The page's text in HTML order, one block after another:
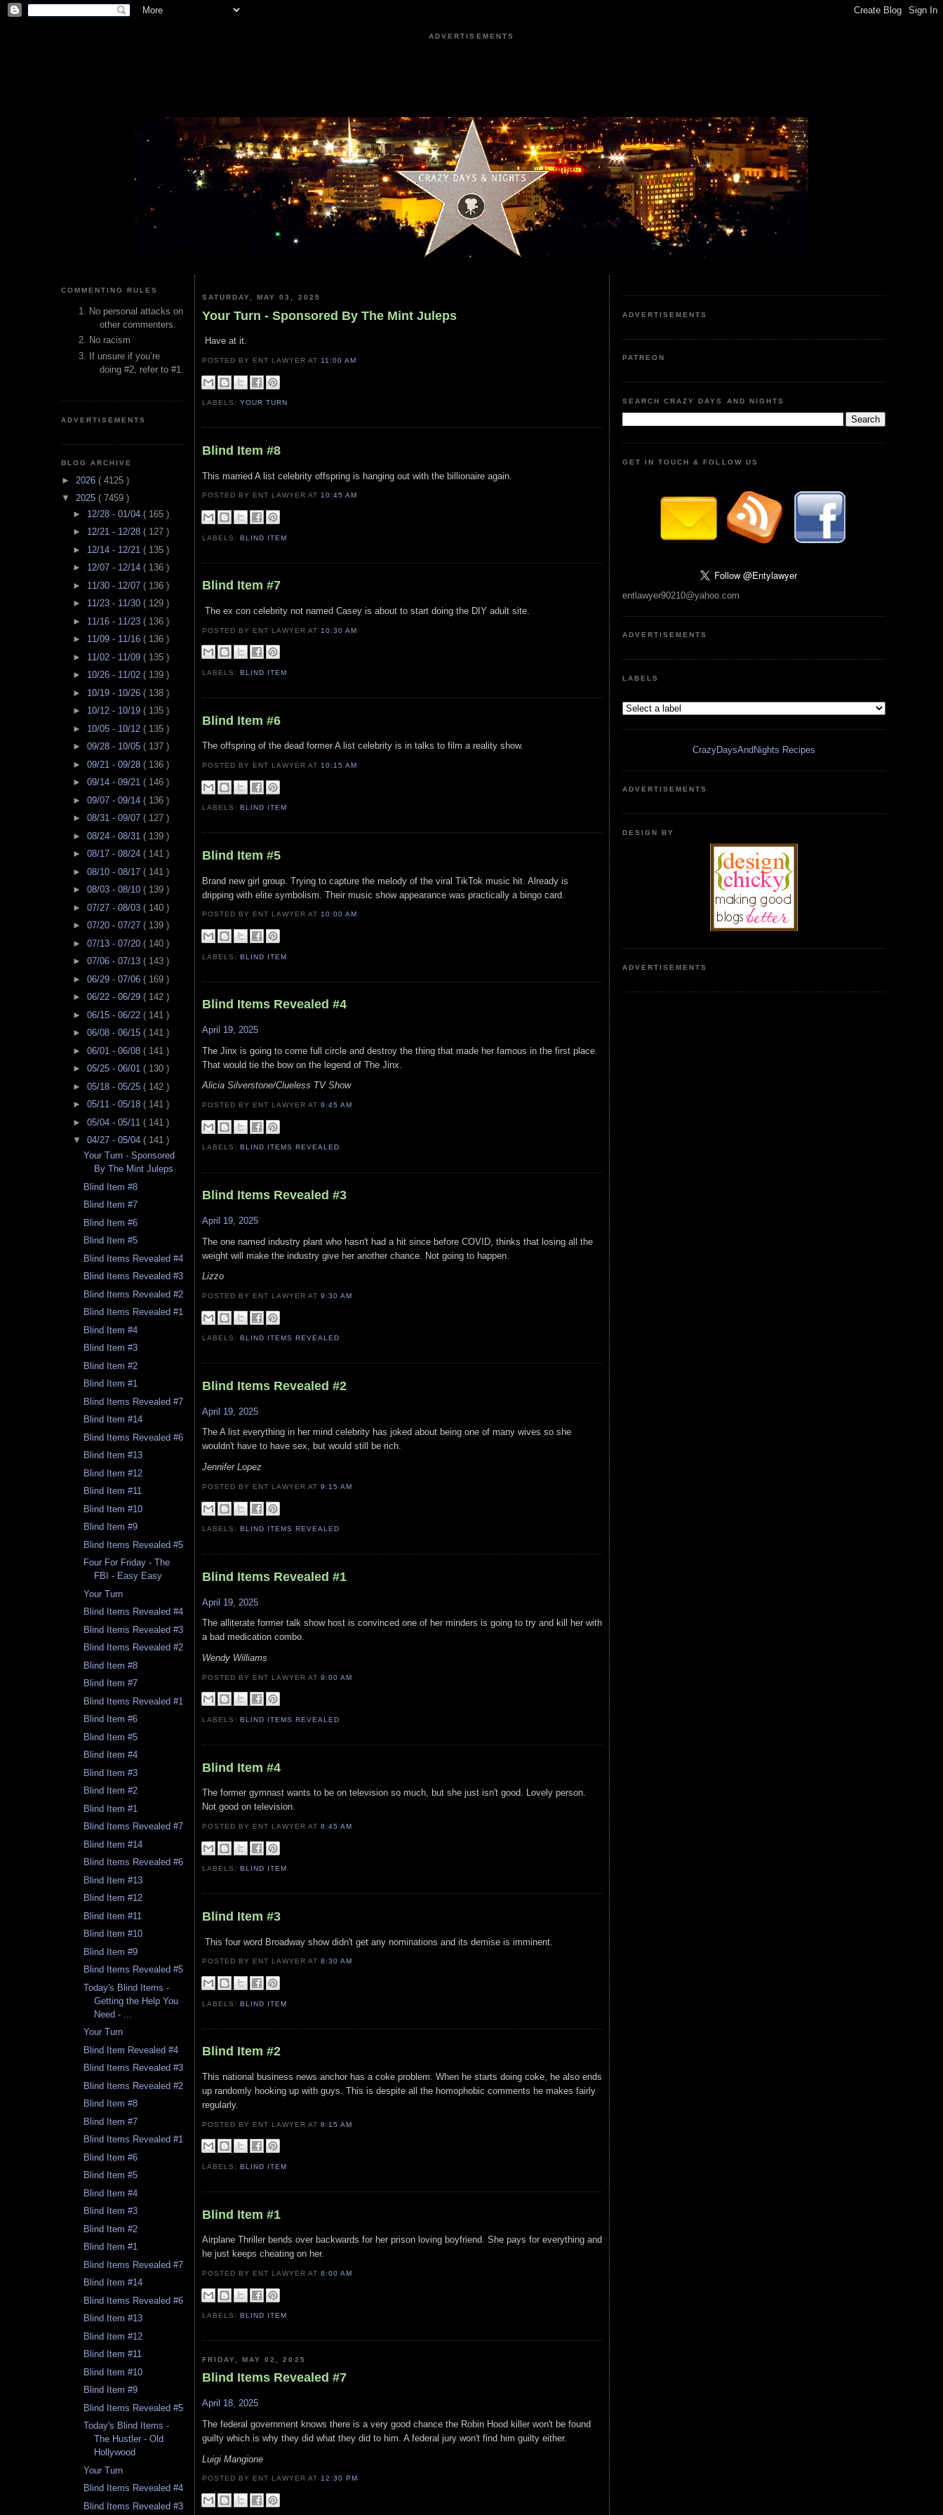
ADVERTISEMENTS
COMMENTING RULES
No personal attacks on
other commenters.
No racism
If unsure if you’re
doing #2, refer to #1.
ADVERTISEMENTS
BLOG ARCHIVE
► 2026 ( 4125 )
▼ 2025 ( 7459 )
► 12/28 - 01/04 ( 165 )
► 12/21 - 12/28 ( 127 )
► 12/14 - 12/21 ( 135 )
► 12/07 - 12/14 ( 136 )
► 11/30 - 12/07 ( 136 )
► 11/23 - 11/30 ( 129 )
► 11/16 - 11/23 ( 136 )
► 11/09 - 11/16 ( 136 )
► 11/02 - 11/09 ( 135 )
► 10/26 - 11/02 ( 139 )
► 10/19 - 10/26 ( 138 )
► 10/12 - 10/19 ( 135 )
► 10/05 - 10/12 ( 135 )
► 09/28 - 10/05 ( 137 )
► 09/21 - 09/28 ( 136 )
► 09/14 - 09/21 ( 146 )
► 09/07 - 09/14 ( 136 )
► 08/31 - 09/07 ( 127 )
► 08/24 - 08/31 ( 139 )
► 08/17 - 08/24 ( 141 )
► 08/10 - 08/17 ( 141 )
► 08/03 - 08/10 ( 139 )
► 07/27 - 08/03 ( 140 )
► 07/20 - 07/27 ( 139 )
► 07/13 - 07/20 ( 140 )
► 07/06 - 07/13 ( 143 )
► 06/29 - 07/06 ( 169 )
► 06/22 - 06/29 ( 142 )
► 06/15 - 06/22 ( 141 )
► 06/08 - 06/15 ( 141 )
► 06/01 - 06/08 ( 141 )
► 05/25 - 06/01 ( 130 )
► 05/18 - 05/25 ( 142 )
► 05/11 - 05/18 ( 141 )
► 05/04 - 05/11 ( 141 )
▼ 04/27 - 05/04 ( 141 )
Your Turn - Sponsored
By The Mint Juleps
Blind Item #8
Blind Item #7
Blind Item #6
Blind Item #5
Blind Items Revealed #4
Blind Items Revealed #3
Blind Items Revealed #2
Blind Items Revealed #1
Blind Item #4
Blind Item #3
Blind Item #2
Blind Item #1
Blind Items Revealed #7
Blind Item #14
Blind Items Revealed #6
Blind Item #13
Blind Item #12
Blind Item #11
Blind Item #10
Blind Item #9
Blind Items Revealed #5
Four For Friday - The
FBI - Easy Easy
Your Turn
Blind Items Revealed #4
Blind Items Revealed #3
Blind Items Revealed #2
Blind Item #8
Blind Item #7
Blind Items Revealed #1
Blind Item #6
Blind Item #5
Blind Item #4
Blind Item #3
Blind Item #2
Blind Item #1
Blind Items Revealed #7
Blind Item #14
Blind Items Revealed #6
Blind Item #13
Blind Item #12
Blind Item #11
Blind Item #10
Blind Item #9
Blind Items Revealed #5
Today's Blind Items -
Getting the Help You
Need - ...
Your Turn
Blind Item Revealed #4
Blind Items Revealed #3
Blind Items Revealed #2
Blind Item #8
Blind Item #7
Blind Items Revealed #1
Blind Item #6
Blind Item #5
Blind Item #4
Blind Item #3
Blind Item #2
Blind Item #1
Blind Items Revealed #7
Blind Item #14
Blind Items Revealed #6
Blind Item #13
Blind Item #12
Blind Item #11
Blind Item #10
Blind Item #9
Blind Items Revealed #5
Today's Blind Items -
The Hustler - Old
Hollywood
Your Turn
Blind Items Revealed #4
Blind Items Revealed #3
SATURDAY, MAY 03, 2025
Your Turn - Sponsored By The Mint Juleps
Have at it.
POSTED BY ENT LAWYERAT 11:00 AM
LABELS:YOUR TURN
Blind Item #8
This married A list celebrity offspring is hanging out with the billionaire again.
POSTED BY ENT LAWYERAT10:45 AM
LABELS:BLIND ITEM
Blind Item #7
The ex con celebrity not named Casey is about to start doing the DIY adult site.
POSTED BY ENT LAWYERAT 10:30 AM
LABELS:BLIND ITEM
Blind Item #6
The offspring of the dead former A list celebrity is in talks to film a reality show.
POSTED BY ENT LAWYERAT 10:15 AM
LABELS:BLIND ITEM
Blind Item #5
Brand new girl group. Trying to capture the melody of the viral TikTok music hit. Already is
dripping with elite symbolism. Their music show appearance was practically a bingo card.
POSTED BY ENT LAWYERAT10:00 AM
LABELS:BLIND ITEM
Blind Items Revealed #4
April 19, 2025
The Jinx is going to come full circle and destroy the thing that made her famous in the first place.
That would tie the bow on the legend of The Jinx.
Alicia Silverstone/Clueless TV Show
POSTED BY ENT LAWYERAT9:45 AM
LABELS: BLIND ITEMS REVEALED
Blind Items Revealed #3
April 19, 2025
The one named industry plant who hasn't had a hit since before COVID, thinks that losing all the
weight will make the industry give her another chance. Not going to happen.
Lizzo
POSTED BY ENT LAWYERAT9:30 AM
LABELS:BLIND ITEMS REVEALED
Blind Items Revealed #2
April 19, 2025
The A list everything in her mind celebrity has joked about being one of many wives so she
wouldn't have to have sex, but would still be rich.
Jennifer Lopez
POSTED BY ENT LAWYERAT9:15 AM
LABELS:BLIND ITEMS REVEALED
Blind Items Revealed #1
April 19, 2025
The alliterate former talk show host is convinced one of her minders is going to try and kill her with
a bad medication combo.
Wendy Williams
POSTED BY ENT LAWYERAT9:00 AM
LABELS:BLIND ITEMS REVEALED
Blind Item #4
The former gymnast wants to be on television so much, but she just isn't good. Lovely person.
Not good on television.
POSTED BY ENT LAWYERAT8:45 AM
LABELS:BLIND ITEM
Blind Item #3
This four word Broadway show didn't get any nominations and its demise is imminent.
POSTED BY ENT LAWYERAT8:30 AM
LABELS:BLIND ITEM
Blind Item #2
This national business news anchor has a coke problem. When he starts doing coke, he also ends
up randomly hooking up with guys. This is despite all the homophobic comments he makes fairly
regularly.
POSTED BY ENT LAWYERAT8:15 AM
LABELS:BLIND ITEM
Blind Item #1
Airplane Thriller bends over backwards for her prison loving boyfriend. She pays for everything and
he just keeps cheating on her.
POSTED BY ENT LAWYERAT8:00 AM
LABELS: BLIND ITEM
FRIDAY, MAY 02, 2025
Blind Items Revealed #7
April 18, 2025
The federal government knows there is a very good chance the Robin Hood killer won't be found
guilty which is why they did what they did to him. A federal jury won't find him guilty either.
Luigi Mangione
POSTED BY ENT LAWYERAT12:30 PM
ADVERTISEMENTS
PATREON
SEARCH CRAZY DAYS AND NIGHTS
GET IN TOUCH & FOLLOW US
entlawyer90210@yahoo.com
ADVERTISEMENTS
LABELS
CrazyDaysAndNights Recipes
ADVERTISEMENTS
DESIGN BY
ADVERTISEMENTS